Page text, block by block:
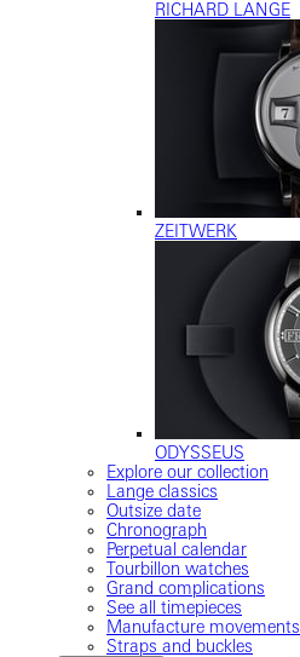
RICHARD LANGE
ZEITWERK
ODYSSEUS
Explore our collection
Lange classics
Outsize date
Chronograph
Perpetual calendar
Tourbillon watches
Grand complications
See all timepieces
Manufacture movements
Straps and buckles